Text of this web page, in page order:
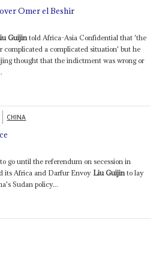
Omer el Beshir
Guijintold Africa-Asia Confidential that 'the
a complicated situation' but he
thought that the indictment was wrong or
CHINA
go until the referendum on secession in
its Africa and Darfur Envoy Liu Guijin to lay
Sudan policy...